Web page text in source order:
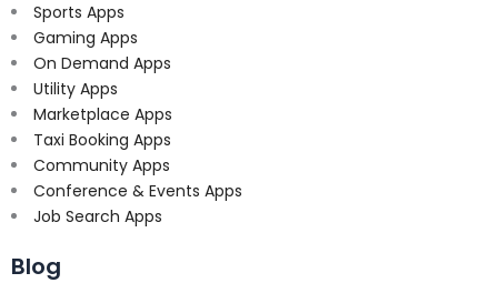
Sports Apps
Gaming Apps
On Demand Apps
Utility Apps
Marketplace Apps
Taxi Booking Apps
Community Apps
Conference & Events Apps
Job Search Apps
Blog